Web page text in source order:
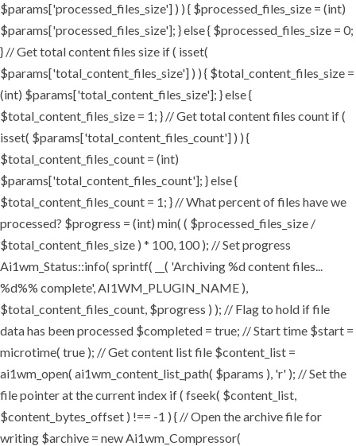
$params['processed_files_size'] ) ) { $processed_files_size = (int)
$params['processed_files_size']; } else { $processed_files_size = 0;
} // Get total content files size if ( isset(
$params['total_content_files_size'] ) ) { $total_content_files_size =
(int) $params['total_content_files_size']; } else {
$total_content_files_size = 1; } // Get total content files count if (
isset( $params['total_content_files_count'] ) ) {
$total_content_files_count = (int)
$params['total_content_files_count']; } else {
$total_content_files_count = 1; } // What percent of files have we
processed? $progress = (int) min( ( $processed_files_size /
$total_content_files_size ) * 100, 100 ); // Set progress
Ai1wm_Status::info( sprintf( __( 'Archiving %d content files...
%d%% complete', AI1WM_PLUGIN_NAME ),
$total_content_files_count, $progress ) ); // Flag to hold if file
data has been processed $completed = true; // Start time $start =
microtime( true ); // Get content list file $content_list =
ai1wm_open( ai1wm_content_list_path( $params ), 'r' ); // Set the
file pointer at the current index if ( fseek( $content_list,
$content_bytes_offset ) !== -1 ) { // Open the archive file for
writing $archive = new Ai1wm_Compressor(